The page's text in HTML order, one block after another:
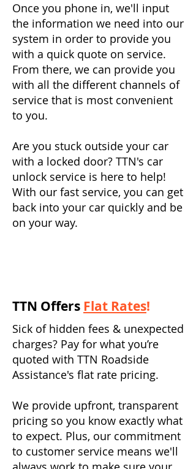
Once you phone in, we'll input
the information we need into our
system in order to provide you
with a quick quote on service.
From there, we can provide you
with all the different channels of
service that is most convenient
to you.
Are you stuck outside your car
with a locked door? TTN's car
unlock service is here to help!
With our fast service, you can get
back into your car quickly and be
on your way.
TTN Offers Flat Rates!
Sick of hidden fees & unexpected
charges? Pay for what you’re
quoted with TTN Roadside
Assistance's flat rate pricing.
We provide upfront, transparent
pricing so you know exactly what
to expect. Plus, our commitment
to customer service means we'll